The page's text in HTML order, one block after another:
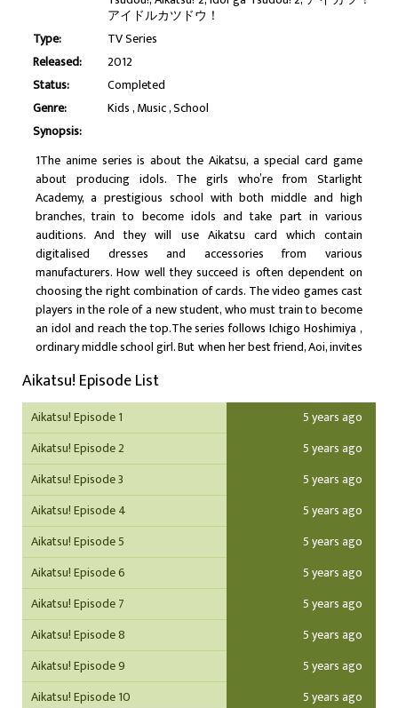
アイドルカツドウ！
Type:
TV Series
Released:
2012
Status:
Completed
Genre:
Kids Music School
Synopsis:
1The anime series is about the Aikatsu, a special card game
about producing idols. The girls who’re from Starlight
Academy, a prestigious school with both middle and high
branches, train to become idols and take part in various
auditions. And they will use Aikatsu card which contain
digitalised dresses and accessories from various
manufacturers. How well they succeed is often dependent on
choosing the right combination of cards. The video games cast
players in the role of a new student, who must train to become
an idol and reach the top.The series follows Ichigo Hoshimiya ,
ordinary middle school girl. But when her best friend, Aoi, invites
upside down. As she encounters all kinds of rivals and learns
what it takes to be an idol, she uses her Aikatsu Cards to
challenge countless auditions.
Aikatsu! Episode List
Aikatsu! Episode 1
5 years ago
Aikatsu! Episode 2
5 years ago
Aikatsu! Episode 3
5 years ago
Aikatsu! Episode 4
5 years ago
Aikatsu! Episode 5
5 years ago
Aikatsu! Episode 6
5 years ago
Aikatsu! Episode 7
5 years ago
Aikatsu! Episode 8
5 years ago
Aikatsu! Episode 9
5 years ago
Aikatsu! Episode 10
5 years ago